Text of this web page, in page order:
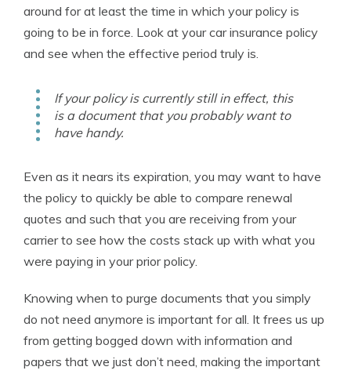
around for at least the time in which your policy is
going to be in force. Look at your car insurance policy
and see when the effective period truly is.
If your policy is currently still in effect, this
is a document that you probably want to
have handy.
Even as it nears its expiration, you may want to have
the policy to quickly be able to compare renewal
quotes and such that you are receiving from your
carrier to see how the costs stack up with what you
were paying in your prior policy.
Knowing when to purge documents that you simply
do not need anymore is important for all. It frees us up
from getting bogged down with information and
papers that we just don’t need, making the important